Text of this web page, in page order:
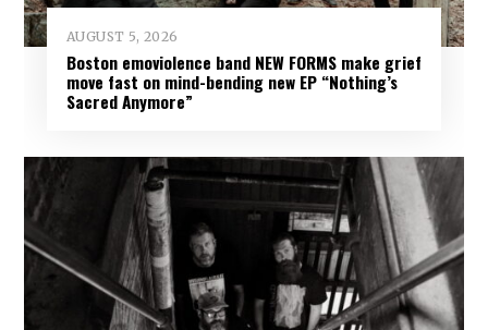
AUGUST 5, 2026
Boston emoviolence band NEW FORMS make grief
move fast on mind-bending new EP “Nothing’s
Sacred Anymore”